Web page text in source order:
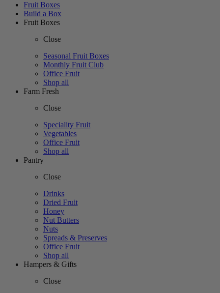
Fruit Boxes
Build a Box
Fruit Boxes
Close
Seasonal Fruit Boxes
Monthly Fruit Club
Office Fruit
Shop all
Farm Fresh
Close
Speciality Fruit
Vegetables
Office Fruit
Shop all
Pantry
Close
Drinks
Dried Fruit
Honey
Nut Butters
Nuts
Spreads & Preserves
Office Fruit
Shop all
Hampers & Gifts
Close